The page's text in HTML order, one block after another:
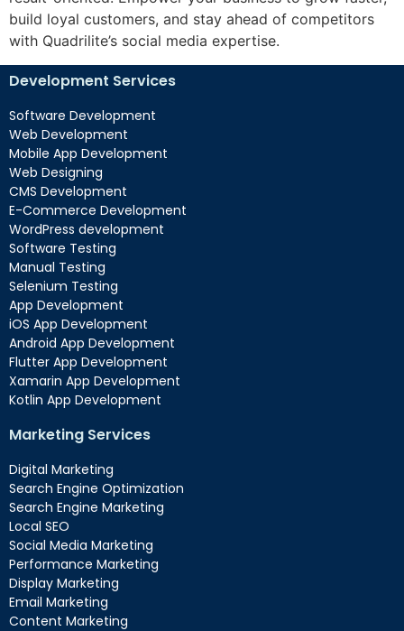
build loyal customers, and stay ahead of competitors
with Quadrilite’s social media expertise.
Development Services
Software Development
Web Development
Mobile App Development
Web Designing
CMS Development
E-Commerce Development
WordPress development
Software Testing
Manual Testing
Selenium Testing
App Development
iOS App Development
Android App Development
Flutter App Development
Xamarin App Development
Kotlin App Development
Marketing Services
Digital Marketing
Search Engine Optimization
Search Engine Marketing
Local SEO
Social Media Marketing
Performance Marketing
Display Marketing
Email Marketing
Content Marketing